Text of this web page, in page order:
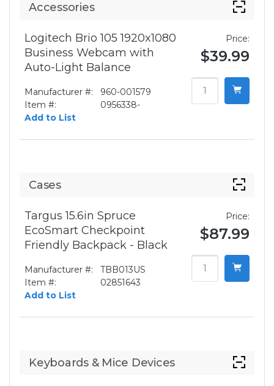
Accessories
Logitech Brio 105 1920x1080
Business Webcam with
Auto-Light Balance
Manufacturer #:
960-001579
Item #:
0956338-
Add to List
Price:
$39.99
Cases
Targus 15.6in Spruce
EcoSmart Checkpoint
Friendly Backpack - Black
Manufacturer #:
TBB013US
Item #:
02851643
Add to List
Price:
$87.99
Keyboards & Mice Devices